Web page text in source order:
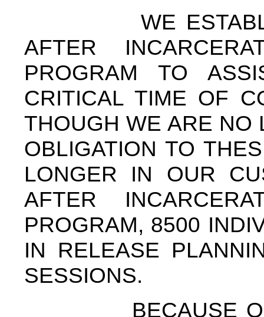
WE
AFTER
PROGRAM TO
CRITICAL TIME OF
THOUGH WE ARE NO
OBLIGATION TO
LONGER IN OUR
AFTER
PROGRAM, 8500
IN RELEASE
SESSIONS.
BECAUSE OF